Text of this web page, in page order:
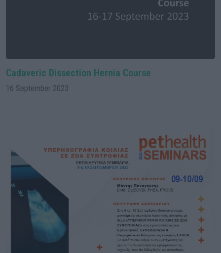
Cadaveric Dissection Hernia Course
16 September 2023